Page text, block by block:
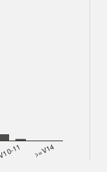
11 >=V14